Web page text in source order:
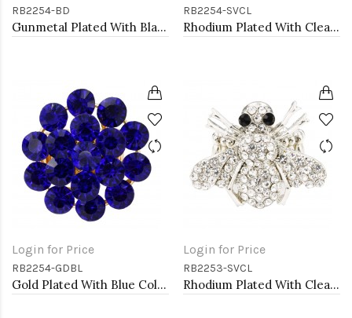
RB2254-BD
Gunmetal Plated With Black Diamond Color Crystal Stretch Rings
RB2254-SVCL
Rhodium Plated With Clear Crystal Stretch Rings
Login for Price
RB2254-GDBL
Gold Plated With Blue Color Crystal Stretch Rings
Login for Price
RB2253-SVCL
Rhodium Plated With Clear Crystal Bee Stretch Rings